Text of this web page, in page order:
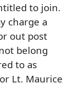
to join.
charge a
out post
belong
to as
Lt. Maurice